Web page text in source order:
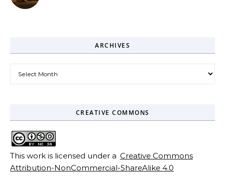
ARCHIVES
CREATIVE COMMONS
This work is licensed under a Creative Commons
Attribution-NonCommercial-ShareAlike 4.0